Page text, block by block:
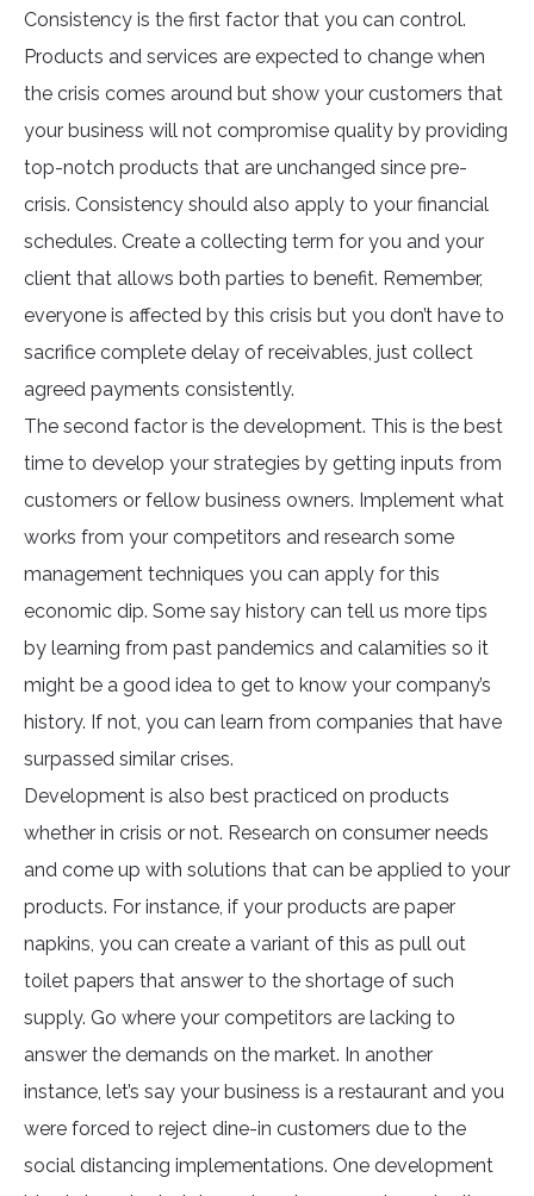
Consistency is the first factor that you can control.
Products and services are expected to change when
the crisis comes around but show your customers that
your business will not compromise quality by providing
top-notch products that are unchanged since pre-
crisis. Consistency should also apply to your financial
schedules. Create a collecting term for you and your
client that allows both parties to benefit. Remember,
everyone is affected by this crisis but you don’t have to
sacrifice complete delay of receivables, just collect
agreed payments consistently.
The second factor is the development. This is the best
time to develop your strategies by getting inputs from
customers or fellow business owners. Implement what
works from your competitors and research some
management techniques you can apply for this
economic dip. Some say history can tell us more tips
by learning from past pandemics and calamities so it
might be a good idea to get to know your company’s
history. If not, you can learn from companies that have
surpassed similar crises.
Development is also best practiced on products
whether in crisis or not. Research on consumer needs
and come up with solutions that can be applied to your
products. For instance, if your products are paper
napkins, you can create a variant of this as pull out
toilet papers that answer to the shortage of such
supply. Go where your competitors are lacking to
answer the demands on the market. In another
instance, let’s say your business is a restaurant and you
were forced to reject dine-in customers due to the
social distancing implementations. One development